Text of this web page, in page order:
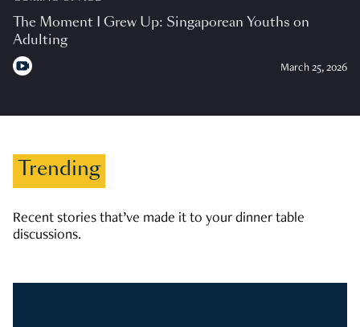
The Moment I Grew Up: Singaporean Youths on
Adulting
March 25, 2026
Trending
Recent stories that’ve made it to your dinner table
discussions.